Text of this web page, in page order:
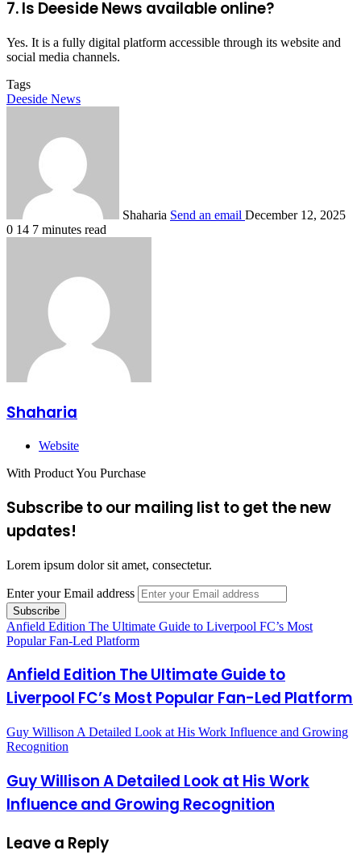
7. Is Deeside News available online?
Yes. It is a fully digital platform accessible through its website and
social media channels.
Tags
Deeside News
Shaharia Send an email December 12, 2025
0 14 7 minutes read
Shaharia
Website
With Product You Purchase
Subscribe to our mailing list to get the new
updates!
Lorem ipsum dolor sit amet, consectetur.
Enter your Email address
Anfield Edition The Ultimate Guide to Liverpool FC’s Most
Popular Fan-Led Platform
Anfield Edition The Ultimate Guide to
Liverpool FC’s Most Popular Fan-Led Platform
Guy Willison A Detailed Look at His Work Influence and Growing
Recognition
Guy Willison A Detailed Look at His Work
Influence and Growing Recognition
Leave a Reply